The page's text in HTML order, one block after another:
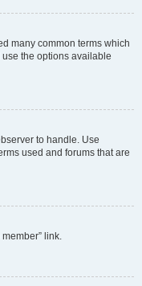
many common terms which
the options available
to handle. Use
used and forums that are
link.